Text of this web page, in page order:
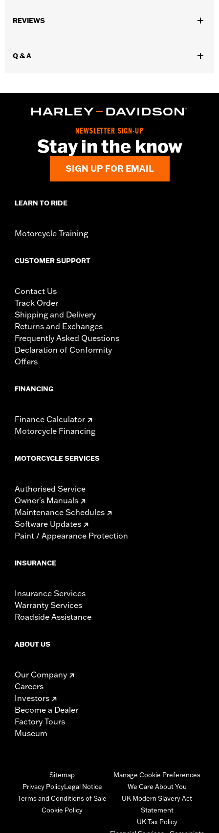
WARRANTY:
Wolverine Worldwide Manufacturer Warranty – Go
Dimension Description:
SHAFT HEIGHT: 5.75” / HEEL HEIGHT:
REVIEWS
Q & A
NEWSLETTER SIGN-UP
Stay in the know
SIGN UP FOR EMAIL
LEARN TO RIDE
Motorcycle Training
CUSTOMER SUPPORT
Contact Us
Track Order
Shipping and Delivery
Returns and Exchanges
Frequently Asked Questions
Declaration of Conformity
Offers
FINANCING
Finance Calculator
Motorcycle Financing
MOTORCYCLE SERVICES
Authorised Service
Owner's Manuals
Maintenance Schedules
Software Updates
Paint / Appearance Protection
INSURANCE
Insurance Services
Warranty Services
Roadside Assistance
ABOUT US
Our Company
Careers
Investors
Become a Dealer
Factory Tours
Museum
Sitemap
Privacy PolicyLegal Notice
Terms and Conditions of Sale
Cookie Policy
Manage Cookie Preferences
We Care About You
UK Modern Slavery Act
Statement
UK Tax Policy